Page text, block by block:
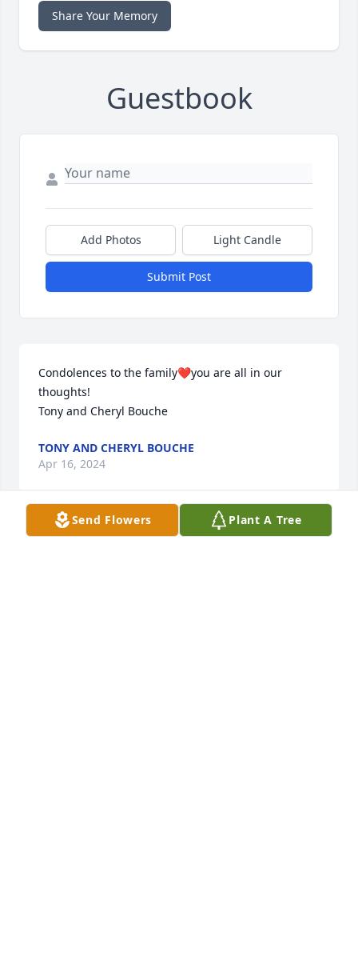
Share Your Memory
Guestbook
Add Photos Light Candle
Submit Post
Condolences to the family❤️you are all in our
thoughts!
Tony and Cheryl Bouche
TONY AND CHERYL BOUCHE
Apr 16, 2024
Send Flowers Plant A Tree